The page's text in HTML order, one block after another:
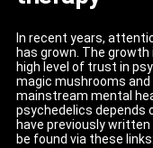
In recent years,
has grown. The
high level of trust in
magic mushrooms
mainstream mental
psychedelics depends
have previously
be found via these links: